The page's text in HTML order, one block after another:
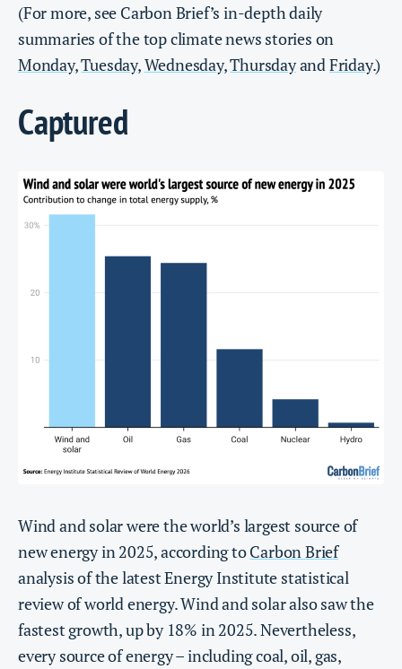
(For more, see Carbon Brief’s in-depth daily
summaries of the top climate news stories on
Monday,Tuesday,Wednesday,Thursdayand Friday.)
Captured
Wind and solar were the world’s largest source of
new energy in 2025, according toCarbon Brief
analysis of the latest Energy Institute statistical
review of world energy. Wind and solar also saw the
fastest growth, up by 18% in 2025. Nevertheless,
every source of energy – including coal, oil, gas,